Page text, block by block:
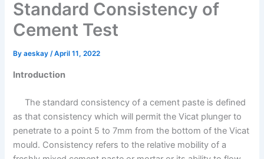
Standard Consistency of
Cement Test
Byaeskay/April 11, 2022
Introduction
The standard consistency of a cement paste is defined
as that consistency which will permit the Vicat plunger to
penetrate to a point 5 to 7mm from the bottom of the Vicat
mould. Consistency refers to the relative mobility of a